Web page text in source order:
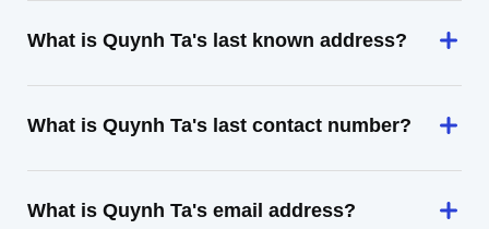
What is Quynh Ta's last known address?
What is Quynh Ta's last contact number?
What is Quynh Ta's email address?